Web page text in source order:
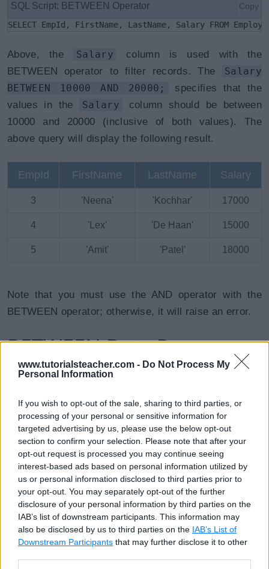
www.tutorialsteacher.com - Do Not Process My
Personal Information
If you wish to opt-out of the sale, sharing to third parties, or
processing of your personal or sensitive information for
targeted advertising by us, please use the below opt-out
section to confirm your selection. Please note that after your
opt-out request is processed you may continue seeing
interest-based ads based on personal information utilized by
us or personal information disclosed to third parties prior to
your opt-out. You may separately opt-out of the further
disclosure of your personal information by third parties on the
IAB’s list of downstream participants. This information may
also be disclosed by us to third parties on the IAB’s List of
Downstream Participants that may further disclose it to other
SQL Script: BETWEEN Operator
Copy
SELECT EmpId, FirstName, LastName, Salary FROM
Above, the Salary
column is used with the
BETWEEN operator to filter records. The
Salary
BETWEEN 10000 AND 20000;
specifies that the
values in the
Salary
column should be between
10000 and 20000 (inclusive of both values). The
above query will display the following result.
EmpId FirstName LastName Salary
3 'Neena' 'Kochhar' 17000
4 'Lex' 'De Haan' 15000
5 'Amit' 'Patel' 18000
Note that you must use the AND operator with the
BETWEEN operator; otherwise, it will raise an error.
BETWEEN Date Range
The following query uses the BETWEEN operator to
specify the date range.
SQL Script: Date Range with BETWEEN
SELECT EmpId, FirstName, LastName, HireDate FROM
EmpId FirstName LastName HireDate
1 'John' 'King' 2018-07-25
2 'James' 'Bond' 2018-07-29
3 'Neena' 'Kochhar' 2018-08-22